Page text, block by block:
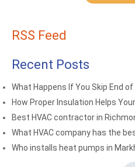
RSS Feed
Recent Posts
What Happens If You Skip End
How Proper Insulation Helps
Best HVAC contractor in
What HVAC company has the
Who installs heat pumps in